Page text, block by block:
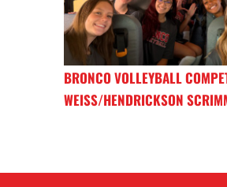
BRONCO VOLLEYBALL
WEISS/HENDRICKSON